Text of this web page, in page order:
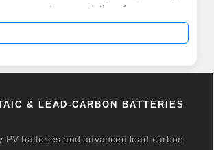
energy storage solutions for
and industrial customers. 5GW
capacity and a 4. The project has
to reach a total. .
& LEAD-CARBON BATTERIES
PV batteries and advanced lead-carbon